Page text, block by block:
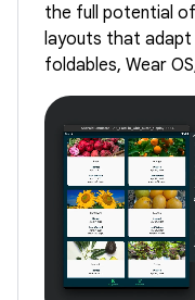
the full potential
layouts that
foldables, Wear